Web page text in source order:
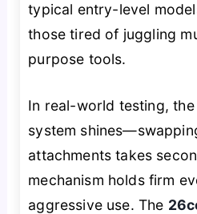
typical entry-level
those tired of juggling
purpose tools.
In real-world testing,
system
attachments takes
mechanism holds firm
aggressive use. The